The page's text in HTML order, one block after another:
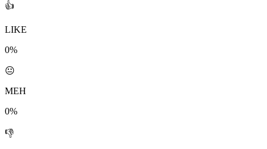
👍
LIKE
0%
😐
MEH
0%
👎